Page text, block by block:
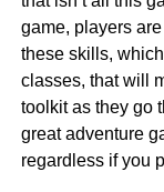
game, players
these skills,
classes, that will
toolkit as they go
great adventure
regardless if you